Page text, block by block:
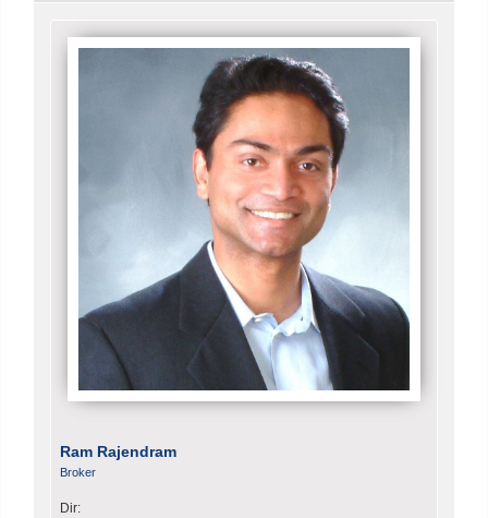
Ram Rajendram
Broker
Dir: